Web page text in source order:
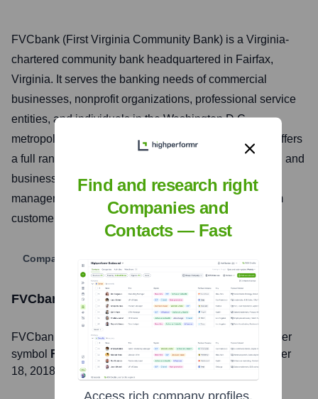
FVCbank (First Virginia Community Bank) is a Virginia-
chartered community bank headquartered in Fairfax,
Virginia. It serves the banking needs of commercial
businesses, nonprofit organizations, professional service
entities, and individuals in the Washington D.C.
metropolitan area, Maryland, and Virginia. The bank offers
a full range of financial services, including commercial and
business banking, real estate lending, and treasury
management solutions, focusing on building long-term
customer relationships through personalized service.
Company Website
FVCbank Stock Information
FVCbank , Inc. is listed on the
under the ticker
symbol
FVCB. The company went public onSeptember
18, 2018
Find and research right
Companies and
Contacts — Fast